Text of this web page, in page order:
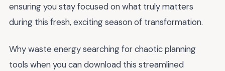
ensuring you stay focused on what truly matters
during this fresh, exciting season of transformation.
Why waste energy searching for chaotic planning
tools when you can download this streamlined